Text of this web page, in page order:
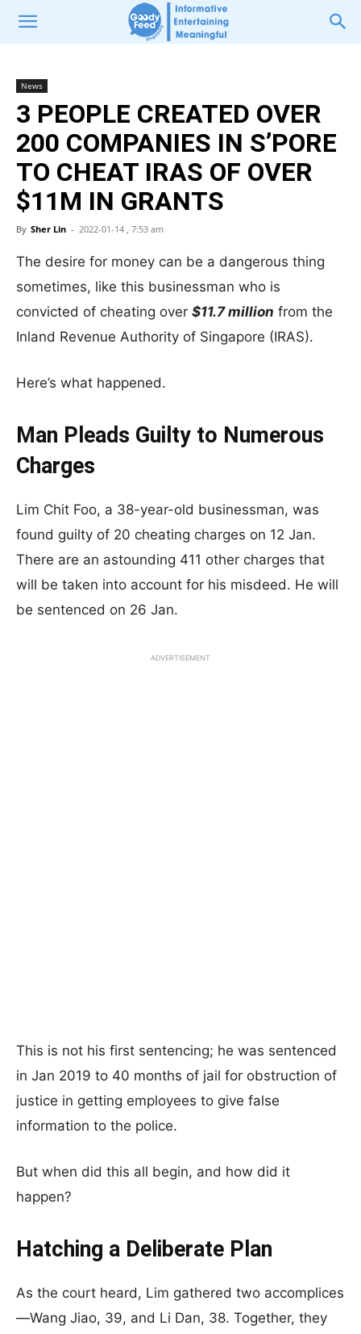
News
3 PEOPLE CREATED OVER
200 COMPANIES IN S’PORE
TO CHEAT IRAS OF OVER
$11M IN GRANTS
By Sher Lin - 2022-01-14 , 7:53 am
The desire for money can be a dangerous thing
sometimes, like this businessman who is
convicted of cheating over $11.7 million from the
Inland Revenue Authority of Singapore (IRAS).
Here’s what happened.
Man Pleads Guilty to Numerous
Charges
Lim Chit Foo, a 38-year-old businessman, was
found guilty of 20 cheating charges on 12 Jan.
There are an astounding 411 other charges that
will be taken into account for his misdeed. He will
be sentenced on 26 Jan.
ADVERTISEMENT
This is not his first sentencing; he was sentenced
in Jan 2019 to 40 months of jail for obstruction of
justice in getting employees to give false
information to the police.
But when did this all begin, and how did it
happen?
Hatching a Deliberate Plan
As the court heard, Lim gathered two accomplices
—Wang Jiao, 39, and Li Dan, 38. Together, they